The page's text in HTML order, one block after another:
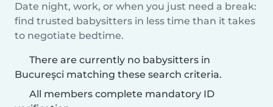
Date night, work, or when you just need a break:
find trusted babysitters in less time than it takes
to negotiate bedtime.
There are currently no babysitters in
Bucureşci matching these search criteria.
All members complete mandatory ID